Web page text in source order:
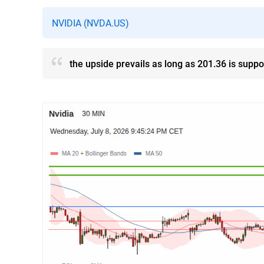
NVIDIA (NVDA.US)
the upside prevails as long as 201.36 is